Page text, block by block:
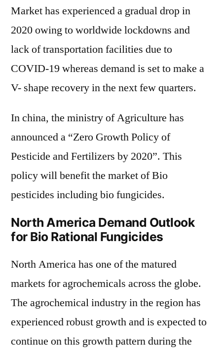
Market has experienced a gradual drop in
2020 owing to worldwide lockdowns and
lack of transportation facilities due to
COVID-19 whereas demand is set to make a
V- shape recovery in the next few quarters.
In china, the ministry of Agriculture has
announced a “Zero Growth Policy of
Pesticide and Fertilizers by 2020”. This
policy will benefit the market of Bio
pesticides including bio fungicides.
North America Demand Outlook
for Bio Rational Fungicides
North America has one of the matured
markets for agrochemicals across the globe.
The agrochemical industry in the region has
experienced robust growth and is expected to
continue on this growth pattern during the